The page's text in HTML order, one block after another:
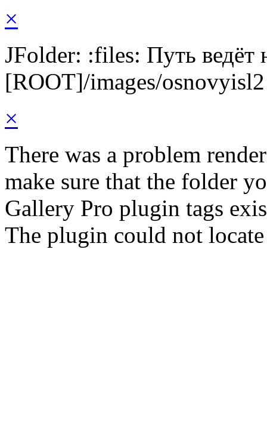
×
JFolder: :files: Путь ведёт
[ROOT]/images/osnovyisl2
×
There was a problem
make sure that the folder
Gallery Pro plugin tags
The plugin could not